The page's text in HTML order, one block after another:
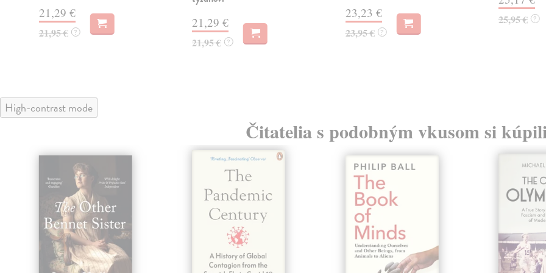
21,29 €
21,95 € ?
21,29 €
21,95 € ?
23,23 €
23,95 € ?
25,95 € ?
High-contrast mode
Čitatelia s podobným vkusom si